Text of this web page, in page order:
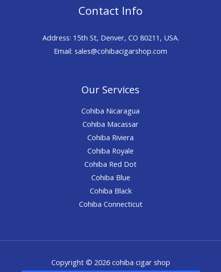
Contact Info
Address: 15th St, Denver, CO 80211, USA.
Email: sales@cohibacigarshop.com
Our Services
Cohiba Nicaragua
Cohiba Macassar
Cohiba Riviera
Cohiba Royale
Cohiba Red Dot
Cohiba Blue
Cohiba Black
Cohiba Connecticut
Copyright © 2026 cohiba cigar shop